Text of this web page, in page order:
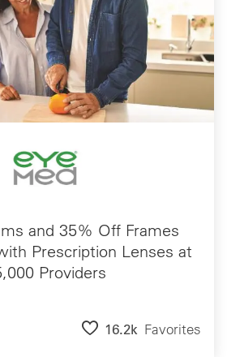
and 35% Off Frames
Prescription Lenses at
Providers
16.2k Favorites